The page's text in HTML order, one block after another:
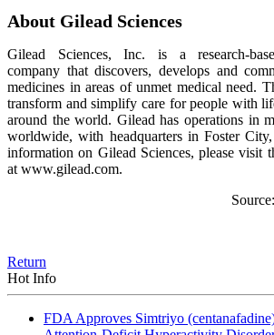
About Gilead Sciences
Gilead Sciences, Inc. is a research-
company that discovers, develops and
medicines in areas of unmet medical need.
transform and simplify care for people with
around the world. Gilead has operations in
worldwide, with headquarters in Foster
information on Gilead Sciences, please visit
at www.gilead.com.
Return
Hot Info
FDA Approves Simtriyo